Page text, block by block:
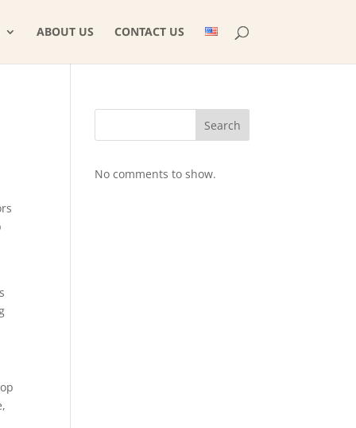
ABOUT US CONTACT US
Search
No comments to show.